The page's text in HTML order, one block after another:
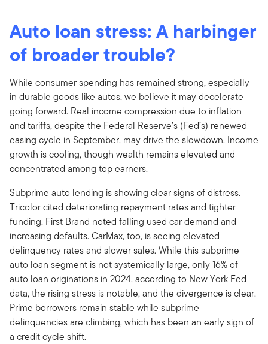
Auto loan stress: A harbinger
of broader trouble?
While consumer spending has remained strong, especially
in durable goods like autos, we believe it may decelerate
going forward. Real income compression due to inflation
and tariffs, despite the Federal Reserve’s (Fed’s) renewed
easing cycle in September, may drive the slowdown. Income
growth is cooling, though wealth remains elevated and
concentrated among top earners.
Subprime auto lending is showing clear signs of distress.
Tricolor cited deteriorating repayment rates and tighter
funding. First Brand noted falling used car demand and
increasing defaults. CarMax, too, is seeing elevated
delinquency rates and slower sales. While this subprime
auto loan segment is not systemically large, only 16% of
auto loan originations in 2024, according to New York Fed
data, the rising stress is notable, and the divergence is clear.
Prime borrowers remain stable while subprime
delinquencies are climbing, which has been an early sign of
a credit cycle shift.